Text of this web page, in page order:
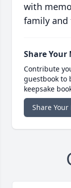
with
family and
Share Your
Contribute
guestbook to
keepsake
Share